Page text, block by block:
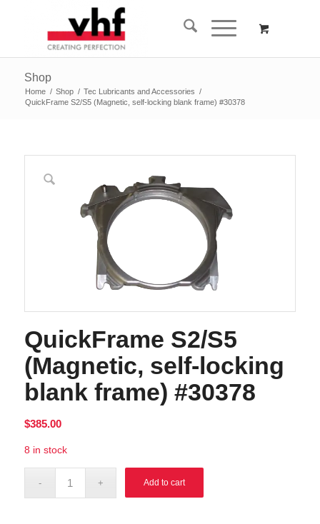
Shop
Home / Shop / Tec Lubricants and Accessories /
QuickFrame S2/S5 (Magnetic, self-locking blank frame) #30378
QuickFrame S2/S5
(Magnetic, self-locking
blank frame) #30378
$385.00
8 in stock
Add to cart